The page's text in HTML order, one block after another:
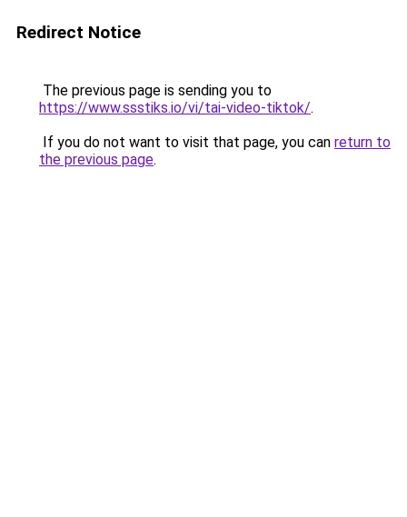
Redirect Notice
The previous page is sending you to
https://www.ssstiks.io/vi/tai-video-tiktok/.
If you do not want to visit that page, you can return to
the previous page.